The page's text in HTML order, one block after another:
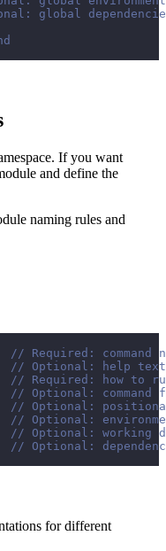
global
If you want
and define the
naming rules and
// Required: command
// Optional: help text
// Required: how to
// Optional: command
// Optional:
// Optional:
// Optional: working
// Optional:
for different